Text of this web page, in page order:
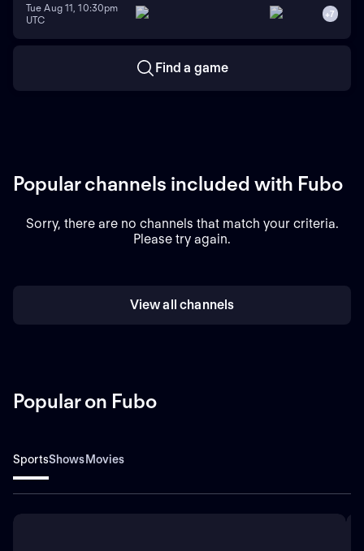
Tue Aug 11, 10:30pm
UTC
+7
Find a game
Popular channels included with Fubo
Sorry, there are no channels that match your criteria.
Please try again.
View all channels
Popular on Fubo
SportsShowsMovies